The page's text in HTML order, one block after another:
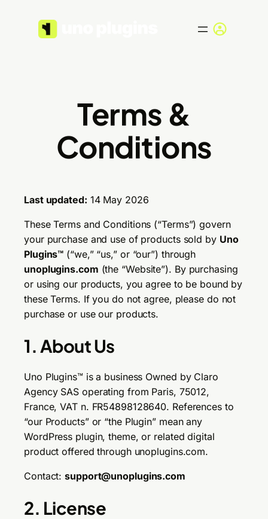
Terms &
Conditions
Last updated: 14 May 2026
These Terms and Conditions (“Terms”) govern
your purchase and use of products sold by Uno
Plugins™ (“we,” “us,” or “our”) through
unoplugins.com (the “Website”). By purchasing
or using our products, you agree to be bound by
these Terms. If you do not agree, please do not
purchase or use our products.
1. About Us
Uno Plugins™ is a business Owned by Claro
Agency SAS operating from Paris, 75012,
France, VAT n. FR54898128640. References to
“our Products” or “the Plugin” mean any
WordPress plugin, theme, or related digital
product offered through unoplugins.com.
Contact:support@unoplugins.com
2. License